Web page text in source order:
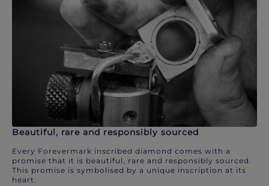
Beautiful, rare and responsibly sourced
Every Forevermark inscribed diamond comes with a
promise that it is beautiful, rare and responsibly sourced.
This promise is symbolised by a unique inscription at its
heart.